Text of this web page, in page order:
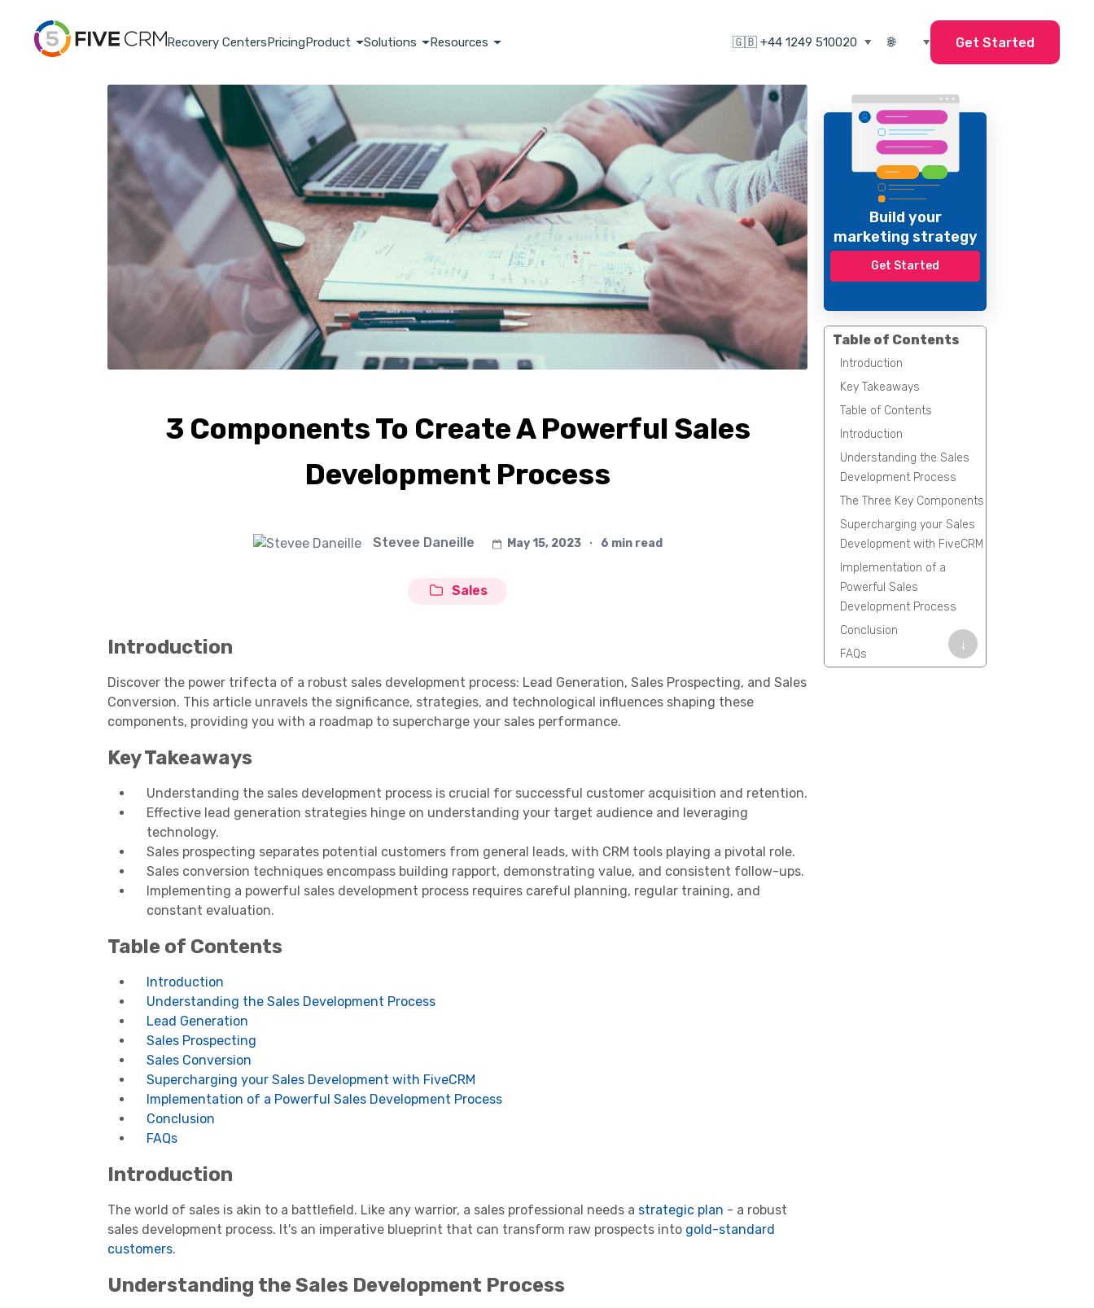
Recovery CentersPricingProduct Solutions Resources Get Started
3 Components To Create A Powerful Sales
Development Process
Stevee Daneille May 15, 2023 ∙ 6 min read
Sales
Introduction
Discover the power trifecta of a robust sales development process: Lead Generation, Sales Prospecting, and Sales
Conversion. This article unravels the significance, strategies, and technological influences shaping these
components, providing you with a roadmap to supercharge your sales performance.
Key Takeaways
Understanding the sales development process is crucial for successful customer acquisition and retention.
Effective lead generation strategies hinge on understanding your target audience and leveraging
technology.
Sales prospecting separates potential customers from general leads, with CRM tools playing a pivotal role.
Sales conversion techniques encompass building rapport, demonstrating value, and consistent follow-ups.
Implementing a powerful sales development process requires careful planning, regular training, and
constant evaluation.
Table of Contents
Introduction
Understanding the Sales Development Process
Lead Generation
Sales Prospecting
Sales Conversion
Supercharging your Sales Development with FiveCRM
Implementation of a Powerful Sales Development Process
Conclusion
FAQs
Introduction
The world of sales is akin to a battlefield. Like any warrior, a sales professional needs a strategic plan - a robust
sales development process. It's an imperative blueprint that can transform raw prospects into gold-standard
customers.
Understanding the Sales Development Process
Build your
marketing strategy
Get Started
Table of Contents
Introduction
Key Takeaways
Table of Contents
Introduction
Understanding the Sales
Development Process
The Three Key Components
Supercharging your Sales
Development with FiveCRM
Implementation of a
Powerful Sales
Development Process
Conclusion
FAQs
↓